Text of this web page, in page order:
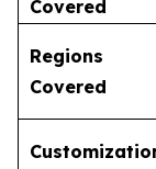
Covered
Regions
Covered